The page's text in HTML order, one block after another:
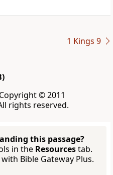
1 Kings 9
© 2011
rights reserved.
this passage?
in the Resourcestab.
with Bible Gateway Plus.